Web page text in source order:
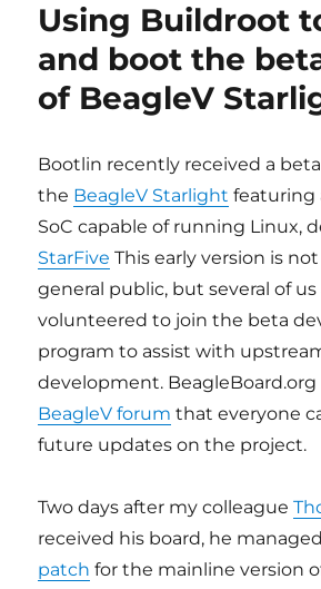
Using Buildroot
and boot the
of BeagleV
Bootlin recently received a
the BeagleV Starlight featuring
SoC capable of running Linux,
StarFive This early version is
general public, but several of
volunteered to join the beta
program to assist with
development. BeagleBoard.org
BeagleV forum that everyone
future updates on the project.
Two days after my colleague
received his board, he
patch for the mainline version